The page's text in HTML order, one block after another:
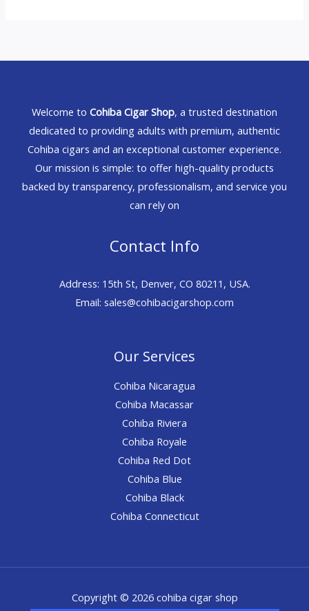
Welcome to Cohiba Cigar Shop, a trusted destination
dedicated to providing adults with premium, authentic
Cohiba cigars and an exceptional customer experience.
Our mission is simple: to offer high-quality products
backed by transparency, professionalism, and service you
can rely on
Contact Info
Address: 15th St, Denver, CO 80211, USA.
Email: sales@cohibacigarshop.com
Our Services
Cohiba Nicaragua
Cohiba Macassar
Cohiba Riviera
Cohiba Royale
Cohiba Red Dot
Cohiba Blue
Cohiba Black
Cohiba Connecticut
Copyright © 2026 cohiba cigar shop